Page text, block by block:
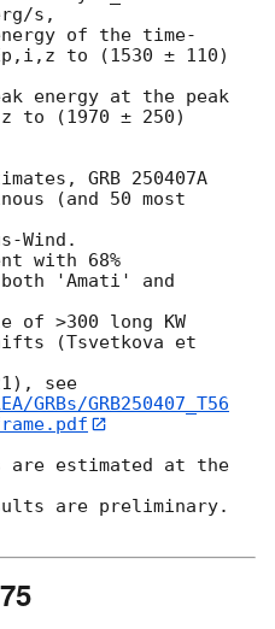
s,
of the time-
to (1530 ± 110)
energy at the peak
to (1970 ± 250)
GRB 250407A
(and 50 most
Wind.
with 68%
'Amati' and
of >300 long KW
(Tsvetkova et
see
GRB250407_T56
estimated at the
are preliminary.